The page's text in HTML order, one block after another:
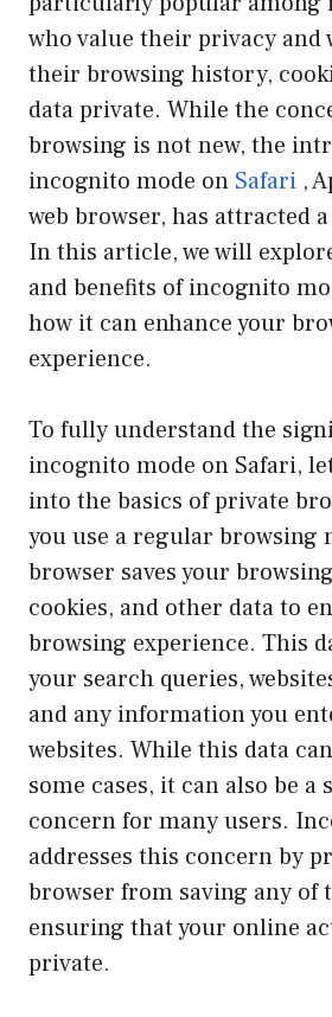
who value their privacy and
their browsing history,
data private. While the
browsing is not new, the
incognito mode on Safari ,
web browser, has attracted
In this article, we will
and benefits of incognito
how it can enhance your
experience.
To fully understand the
incognito mode on Safari,
into the basics of private
you use a regular browsing
browser saves your
cookies, and other data to
browsing experience. This
your search queries,
and any information you
websites. While this data
some cases, it can also be
concern for many users.
addresses this concern by
browser from saving any of
ensuring that your online
private.